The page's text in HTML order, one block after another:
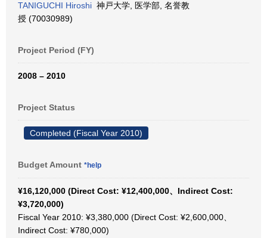
TANIGUCHI Hiroshi 神戸大学, 医学部, 名誉教
授 (70030989)
Project Period (FY)
2008 – 2010
Project Status
Completed (Fiscal Year 2010)
Budget Amount *help
¥16,120,000 (Direct Cost: ¥12,400,000、Indirect Cost:
¥3,720,000)
Fiscal Year 2010: ¥3,380,000 (Direct Cost: ¥2,600,000、
Indirect Cost: ¥780,000)